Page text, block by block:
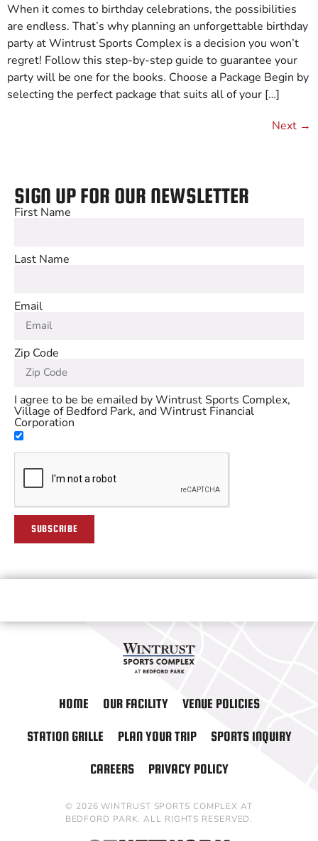
When it comes to birthday celebrations, the possibilities
are endless. That’s why planning an unforgettable birthday
party at Wintrust Sports Complex is a decision you won’t
regret! Follow this step-by-step guide to guarantee your
party will be one for the books. Choose a Package Begin by
selecting the perfect package that suits all of your […]
Next →
SIGN UP FOR OUR NEWSLETTER
First Name
Last Name
Email
Zip Code
I agree to be be emailed by Wintrust Sports Complex,
Village of Bedford Park, and Wintrust Financial
Corporation
SUBSCRIBE
HOME OUR FACILITY VENUE POLICIES
STATION GRILLE PLAN YOUR TRIP SPORTS INQUIRY
CAREERS PRIVACY POLICY
© 2026 WINTRUST SPORTS COMPLEX AT
BEDFORD PARK. ALL RIGHTS RESERVED.